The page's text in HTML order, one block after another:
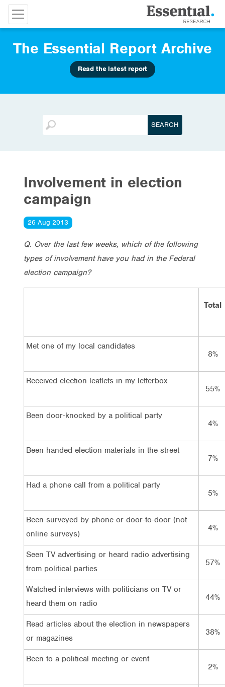
The Essential Report Archive
Read the latest report
Involvement in election
campaign
26 Aug 2013
Q. Over the last few weeks, which of the following
types of involvement have you had in the Federal
election campaign?
Total
Met one of my local candidates
8%
Received election leaflets in my letterbox
55%
Been door-knocked by a political party
4%
Been handed election materials in the street
7%
Had a phone call from a political party
5%
Been surveyed by phone or door-to-door (not
online surveys)
4%
Seen TV advertising or heard radio advertising
from political parties
57%
Watched interviews with politicians on TV or
heard them on radio
44%
Read articles about the election in newspapers
or magazines
38%
Been to a political meeting or event
2%